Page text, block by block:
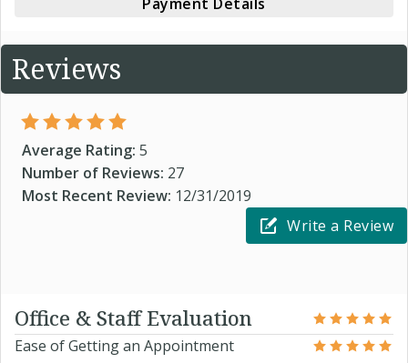
Reviews
Average Rating: 5
Number of Reviews: 27
Most Recent Review: 12/31/2019
Write a Review
Office & Staff Evaluation
Ease of Getting an Appointment